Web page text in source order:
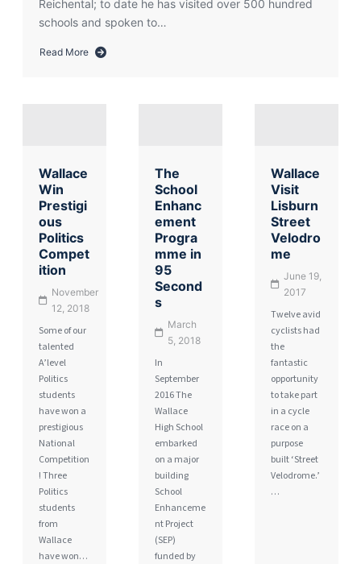
Reichental; to date he has visited over 500 hundred
schools and spoken to…
Read More
about
Wallace
Win
Prestigi
ous
Politics
Compet
ition
November
12, 2018
Some of our
talented
A’level
Politics
students
have won a
prestigious
National
Competition
! Three
Politics
students
from
Wallace
have won…
The
School
Enhanc
ement
Progra
mme in
95
Second
s
March
5, 2018
In
September
2016 The
Wallace
High School
embarked
on a major
building
School
Enhanceme
nt Project
(SEP)
funded by
Wallace
Visit
Lisburn
Street
Velodro
me
June 19,
2017
Twelve avid
cyclists had
the
fantastic
opportunity
to take part
in a cycle
race on a
purpose
built ‘Street
Velodrome.’
…